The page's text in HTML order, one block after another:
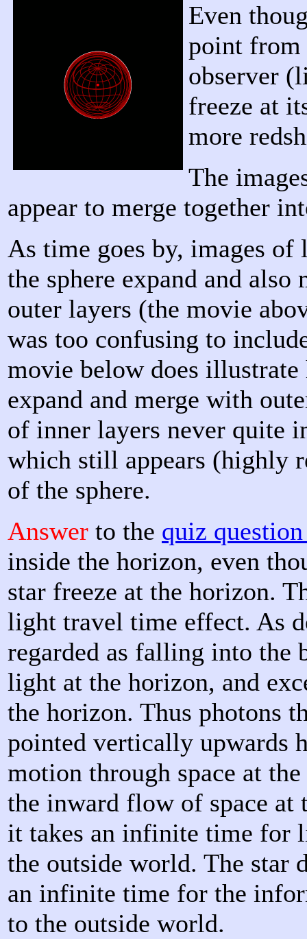
Even
point from
observer
freeze at
more
The
appear to merge together
As time goes by, images
the sphere expand and
outer layers (the movie
was too confusing to
movie below does
expand and merge with
of inner layers never quite
which still appears (highly
of the sphere.
Answer to the quiz
inside the horizon, even
star freeze at the horizon.
light travel time effect. As
regarded as falling into the
light at the horizon, and
the horizon. Thus photons
pointed vertically upwards
motion through space at
the inward flow of space
it takes an infinite time for
the outside world. The star
an infinite time for the
to the outside world.